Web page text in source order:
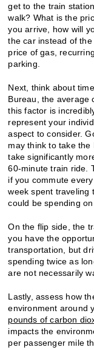
get to the train
walk? What is the
you arrive, how will
the car instead of
price of gas,
parking.
Next, think about
Bureau, the average
this factor is
represent your
aspect to consider.
may think to take the
take significantly
60-minute train ride.
if you commute
week spent traveling
could be spending
On the flip side, the
you have the
transportation, but
spending twice as
are not necessarily
Lastly, assess how
environment around
pounds of carbon
impacts the
per passenger mile